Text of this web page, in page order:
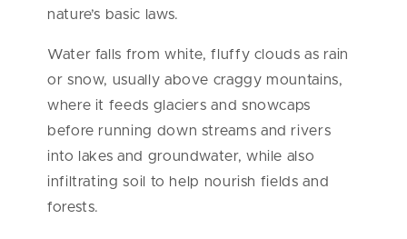
nature’s basic laws.
Water falls from white, fluffy clouds as rain
or snow, usually above craggy mountains,
where it feeds glaciers and snowcaps
before running down streams and rivers
into lakes and groundwater, while also
infiltrating soil to help nourish fields and
forests.